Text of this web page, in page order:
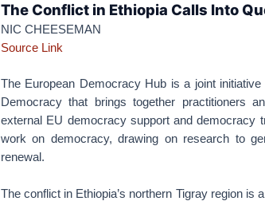
The Conflict in Ethiopia Calls Into
NIC CHEESEMAN
Source Link
The European Democracy Hub is a joint
Democracy that brings together practitioners
external EU democracy support and democracy
work on democracy, drawing on research to
renewal.
The conflict in Ethiopia’s northern Tigray region